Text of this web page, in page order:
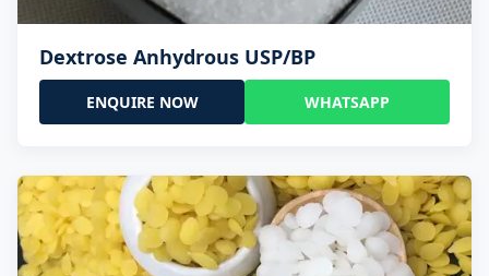
Dextrose Anhydrous USP/BP
ENQUIRE NOW WHATSAPP